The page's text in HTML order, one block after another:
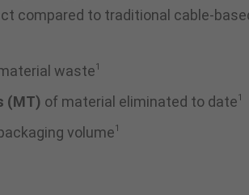
compared to traditional cable-
waste1
(MT) of material eliminated to date1
volume1